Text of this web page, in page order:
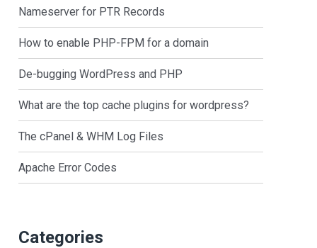
Nameserver for PTR Records
How to enable PHP-FPM for a domain
De-bugging WordPress and PHP
What are the top cache plugins for wordpress?
The cPanel & WHM Log Files
Apache Error Codes
Categories